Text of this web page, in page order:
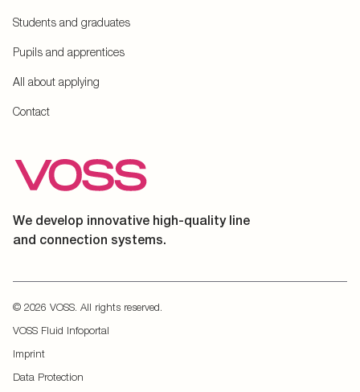
Students and graduates
Pupils and apprentices
All about applying
Contact
We develop innovative high-quality line
and connection systems.
© 2026 VOSS. All rights reserved.
VOSS Fluid Infoportal
Imprint
Data Protection